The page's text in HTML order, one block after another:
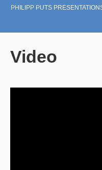
PHILIPP PUTS
Video